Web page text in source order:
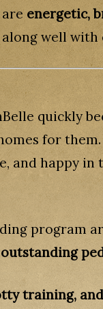
energetic,
well with
quickly
for
and happy
program
training,